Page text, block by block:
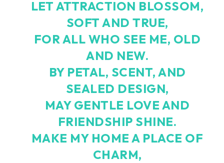
LET ATTRACTION BLOSSOM,
SOFT AND TRUE,
FOR ALL WHO SEE ME, OLD
AND NEW.
BY PETAL, SCENT, AND
SEALED DESIGN,
MAY GENTLE LOVE AND
FRIENDSHIP SHINE.
MAKE MY HOME A PLACE OF
CHARM,